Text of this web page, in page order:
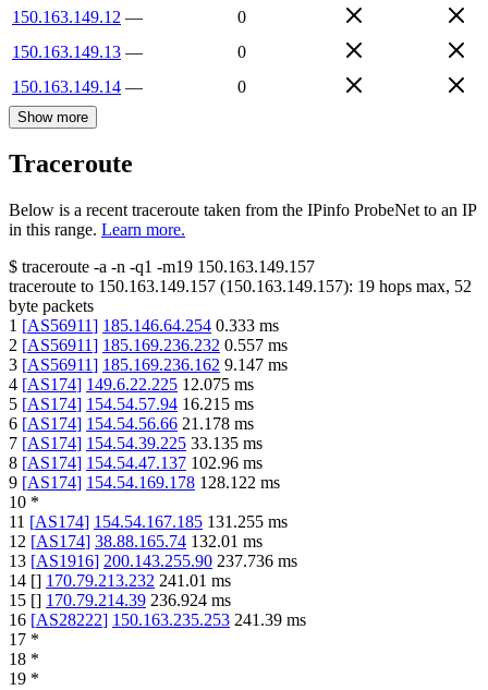
150.163.149.12 —
0
150.163.149.13 —
0
150.163.149.14 — 0
Show more
Traceroute
Below is a recent traceroute taken from the IPinfo ProbeNet to an IP
in this range. Learn more.
$ traceroute -a -n -q1 -m19 150.163.149.157
traceroute to 150.163.149.157 (150.163.149.157): 19 hops max, 52
byte packets
1 [AS56911] 185.146.64.254 0.333 ms
2 [AS56911] 185.169.236.232 0.557 ms
3 [AS56911] 185.169.236.162 9.147 ms
4 [AS174] 149.6.22.225 12.075 ms
5 [AS174] 154.54.57.94 16.215 ms
6 [AS174] 154.54.56.66 21.178 ms
7 [AS174] 154.54.39.225 33.135 ms
8 [AS174] 154.54.47.137 102.96 ms
9 [AS174] 154.54.169.178 128.122 ms
10 *
11 [AS174] 154.54.167.185 131.255 ms
12 [AS174] 38.88.165.74 132.01 ms
13 [AS1916] 200.143.255.90 237.736 ms
14 [] 170.79.213.232 241.01 ms
15 [] 170.79.214.39 236.924 ms
16 [AS28222] 150.163.235.253 241.39 ms
17 *
18 *
19 *